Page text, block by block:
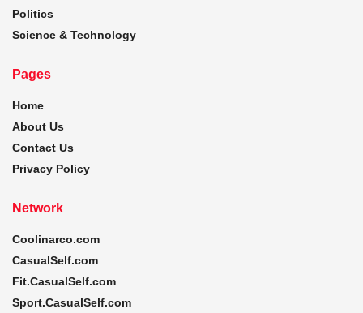
Politics
Science & Technology
Pages
Home
About Us
Contact Us
Privacy Policy
Network
Coolinarco.com
CasualSelf.com
Fit.CasualSelf.com
Sport.CasualSelf.com